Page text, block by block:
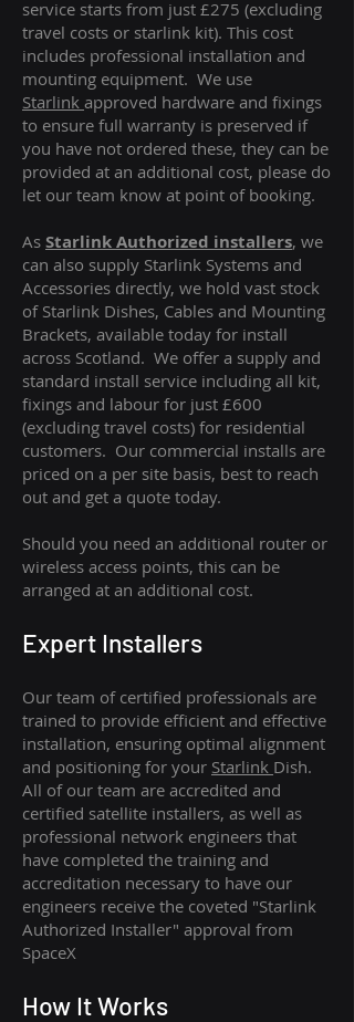
service starts from just £275 (excluding
travel costs or starlink kit). This cost
includes professional installation and
mounting equipment. We use
Starlink approved hardware and fixings
to ensure full warranty is preserved if
you have not ordered these, they can be
provided at an additional cost, please do
let our team know at point of booking.
As Starlink Authorized installers, we
can also supply Starlink Systems and
Accessories directly, we hold vast stock
of Starlink Dishes, Cables and Mounting
Brackets, available today for install
across Scotland. We offer a supply and
standard install service including all kit,
fixings and labour for just £600
(excluding travel costs) for residential
customers. Our commercial installs are
priced on a per site basis, best to reach
out and get a quote today.
Should you need an additional router or
wireless access points, this can be
arranged at an additional cost.
Expert Installers
Our team of certified professionals are
trained to provide efficient and effective
installation, ensuring optimal alignment
and positioning for your Starlink Dish.
All of our team are accredited and
certified satellite installers, as well as
professional network engineers that
have completed the training and
accreditation necessary to have our
engineers receive the coveted "Starlink
Authorized Installer" approval from
SpaceX
How It Works